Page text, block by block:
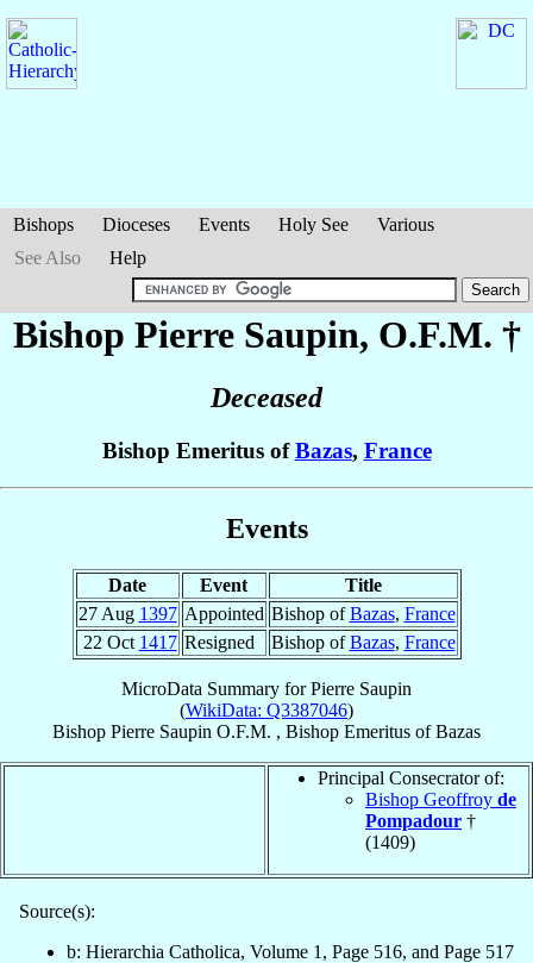
Bishops Dioceses Events Holy See
Various
See Also
Help
Bishop Pierre Saupin, O.F.M. †
Deceased
Bishop Emeritus ofBazas, France
Events
Date Event
Title
27 Aug 1397 Appointed Bishop ofBazas, France
22 Oct 1417 Resigned Bishop ofBazas, France
MicroData Summary forPierre Saupin
(WikiData: Q3387046)
Bishop Pierre Saupin O.F.M. , Bishop Emeritus ofBazas
Principal Consecrator of:
Bishop Geoffroy de
Pompadour †
(1409)
Source(s):
b: Hierarchia Catholica, Volume 1, Page 516, and Page 517